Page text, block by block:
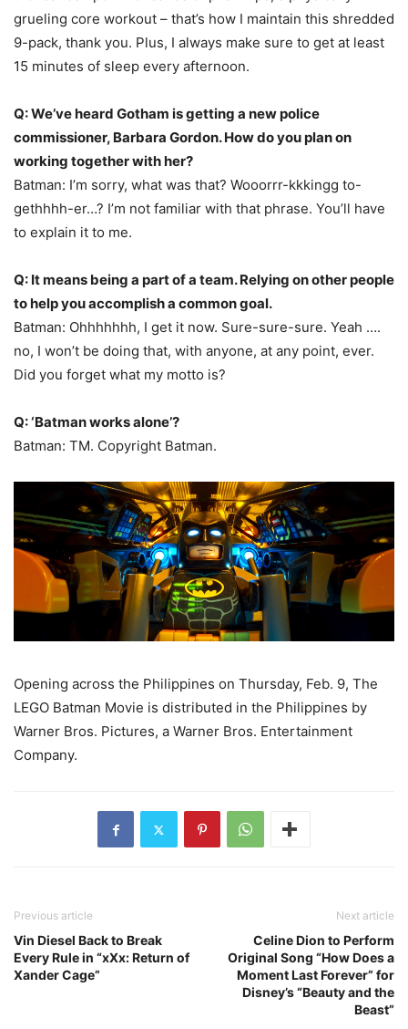
grueling core workout – that’s how I maintain this shredded
9-pack, thank you. Plus, I always make sure to get at least
15 minutes of sleep every afternoon.
Q: We’ve heard Gotham is getting a new police
commissioner, Barbara Gordon. How do you plan on
working together with her?
Batman: I’m sorry, what was that? Wooorrr-kkkingg to-
gethhhh-er…? I’m not familiar with that phrase. You’ll have
to explain it to me.
Q: It means being a part of a team. Relying on other people
to help you accomplish a common goal.
Batman: Ohhhhhhh, I get it now. Sure-sure-sure. Yeah ….
no, I won’t be doing that, with anyone, at any point, ever.
Did you forget what my motto is?
Q: ‘Batman works alone’?
Batman: TM. Copyright Batman.
Opening across the Philippines on Thursday, Feb. 9, The
LEGO Batman Movie is distributed in the Philippines by
Warner Bros. Pictures, a Warner Bros. Entertainment
Company.
Previous article
Vin Diesel Back to Break
Every Rule in “xXx: Return of
Xander Cage”
Next article
Celine Dion to Perform
Original Song “How Does a
Moment Last Forever” for
Disney’s “Beauty and the
Beast”